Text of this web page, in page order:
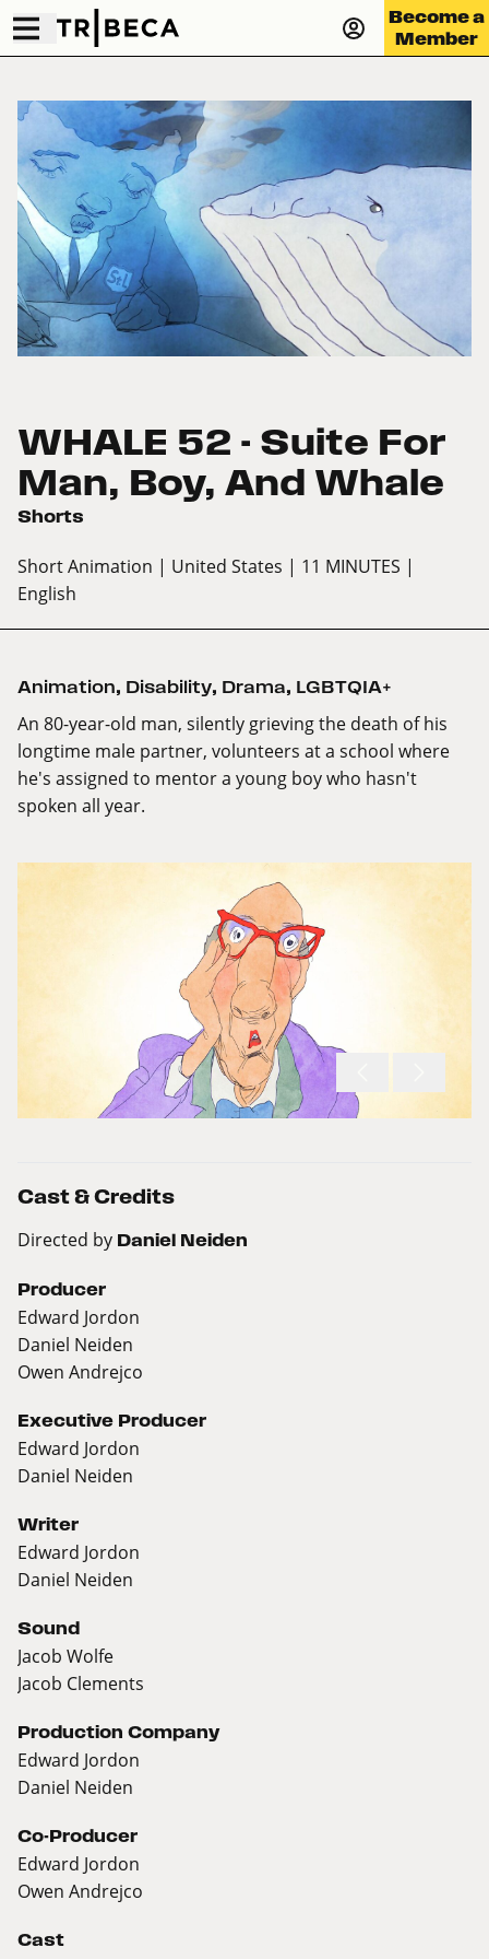
Become a
Member
WHALE 52 - Suite For
Man, Boy, And Whale
Shorts
Short Animation | United States | 11 MINUTES |
English
Animation, Disability, Drama, LGBTQIA+
An 80-year-old man, silently grieving the death of his
longtime male partner, volunteers at a school where
he's assigned to mentor a young boy who hasn't
spoken all year.
Cast & Credits
Directed by Daniel Neiden
Producer
Edward Jordon
Daniel Neiden
Owen Andrejco
Executive Producer
Edward Jordon
Daniel Neiden
Writer
Edward Jordon
Daniel Neiden
Sound
Jacob Wolfe
Jacob Clements
Production Company
Edward Jordon
Daniel Neiden
Co-Producer
Edward Jordon
Owen Andrejco
Cast